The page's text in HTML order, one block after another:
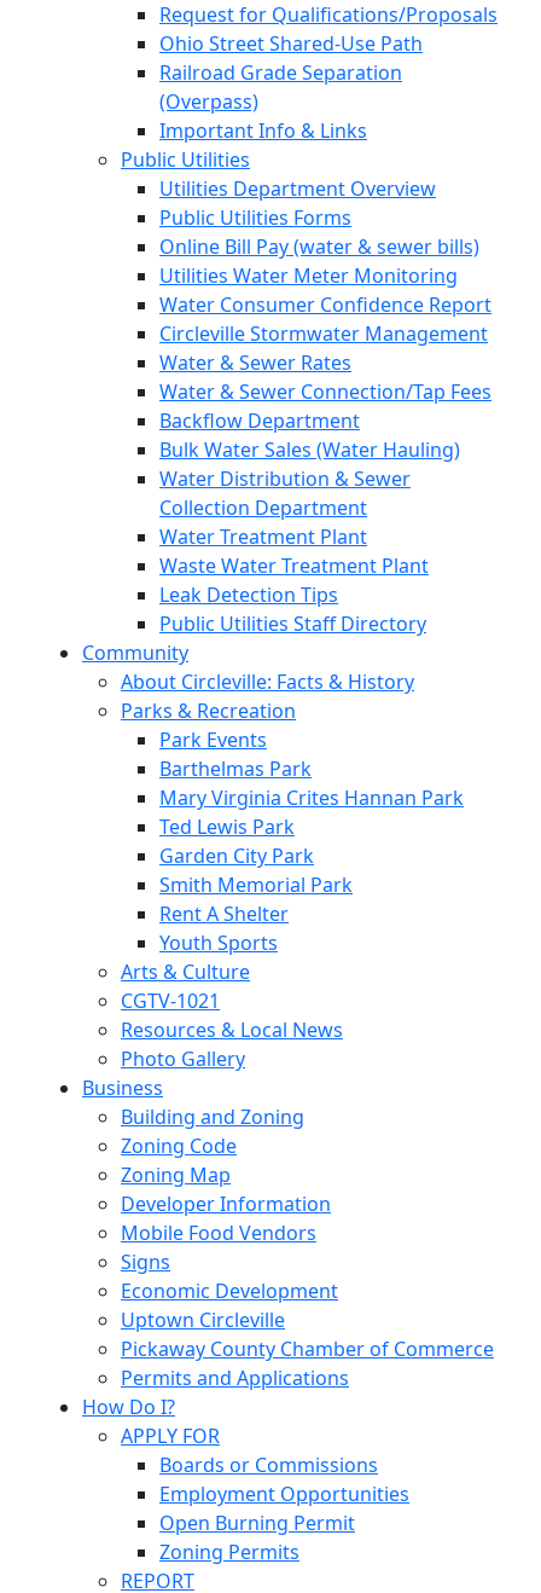
Request for Qualifications/Proposals
Ohio Street Shared-Use Path
Railroad Grade Separation
(Overpass)
Important Info & Links
Public Utilities
Utilities Department Overview
Public Utilities Forms
Online Bill Pay (water & sewer bills)
Utilities Water Meter Monitoring
Water Consumer Confidence Report
Circleville Stormwater Management
Water & Sewer Rates
Water & Sewer Connection/Tap Fees
Backflow Department
Bulk Water Sales (Water Hauling)
Water Distribution & Sewer
Collection Department
Water Treatment Plant
Waste Water Treatment Plant
Leak Detection Tips
Public Utilities Staff Directory
Community
About Circleville: Facts & History
Parks & Recreation
Park Events
Barthelmas Park
Mary Virginia Crites Hannan Park
Ted Lewis Park
Garden City Park
Smith Memorial Park
Rent A Shelter
Youth Sports
Arts & Culture
CGTV-1021
Resources & Local News
Photo Gallery
Business
Building and Zoning
Zoning Code
Zoning Map
Developer Information
Mobile Food Vendors
Signs
Economic Development
Uptown Circleville
Pickaway County Chamber of Commerce
Permits and Applications
How Do I?
APPLY FOR
Boards or Commissions
Employment Opportunities
Open Burning Permit
Zoning Permits
REPORT